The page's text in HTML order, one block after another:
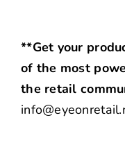
**Get your
of the most
the retail